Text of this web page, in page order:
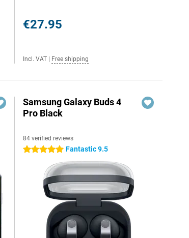
€27.95
Incl. VAT Free shipping
Samsung Galaxy Buds 4
Pro Black
84 verified reviews
5 stars Fantastic 9.5